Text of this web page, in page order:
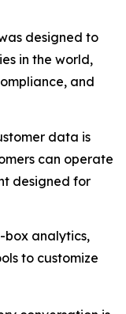
designed to
in the world,
and
data is
can operate
designed for
analytics,
to customize